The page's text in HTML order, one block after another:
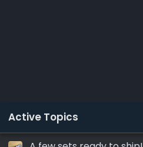
Active Topics